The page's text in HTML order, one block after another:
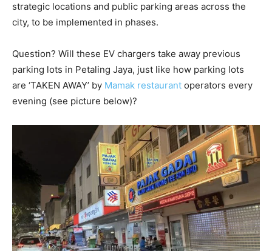
strategic locations and public parking areas across the
city, to be implemented in phases.
Question? Will these EV chargers take away previous
parking lots in Petaling Jaya, just like how parking lots
are ‘TAKEN AWAY’ by Mamak restaurant operators every
evening (see picture below)?